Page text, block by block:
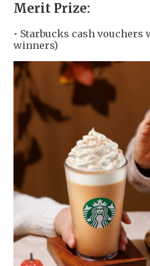
Merit Prize:
• Starbucks cash vouchers
winners)